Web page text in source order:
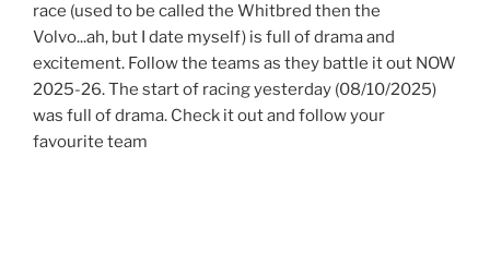
race (used to be called the Whitbred then the
Volvo...ah, but I date myself) is full of drama and
excitement. Follow the teams as they battle it out NOW
2025-26. The start of racing yesterday (08/10/2025)
was full of drama. Check it out and follow your
favourite team